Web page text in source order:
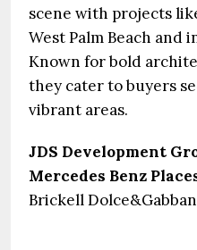
scene with projects
West Palm Beach and
Known for bold
they cater to buyers
vibrant areas.
JDS Development
Mercedes Benz
Brickell